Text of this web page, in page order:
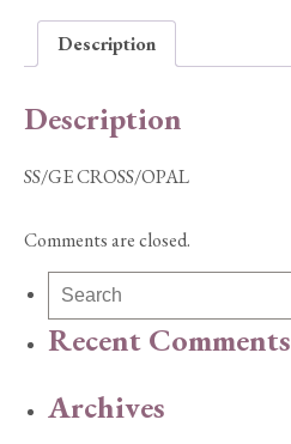
Description
Description
SS/GE CROSS/OPAL
Comments are closed.
Recent Comments
Archives